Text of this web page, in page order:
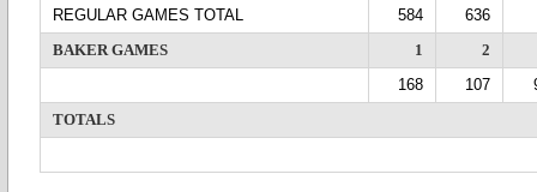
REGULAR GAMES TOTAL
584
636
BAKER GAMES
1
2
168
107
TOTALS